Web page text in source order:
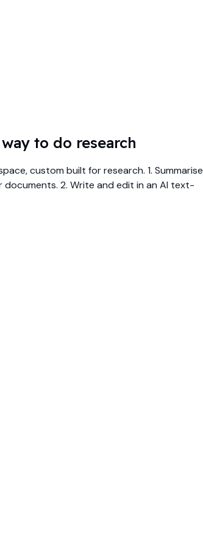
to do research
custom built for research. 1. Summarise
2. Write and edit in an AI text-